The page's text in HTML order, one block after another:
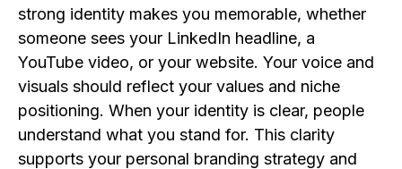
strong identity makes you memorable, whether
someone sees your LinkedIn headline, a
YouTube video, or your website. Your voice and
visuals should reflect your values and niche
positioning. When your identity is clear, people
understand what you stand for. This clarity
supports your personal branding strategy and